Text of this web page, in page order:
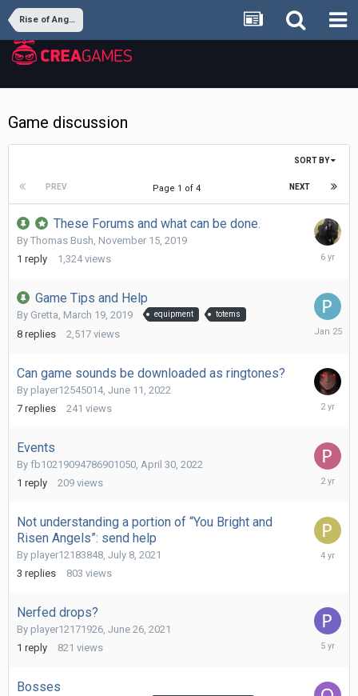
Rise of Angels
Game discussion
SORT BY
PREV NEXT
Page 1 of 4
These Forums and what can be done.
By Thomas Bush, November 15, 2019
1 reply 1,324 views
Game Tips and Help
By Gretta, March 19, 2019 equipment totems
8 replies 2,517 views
January
Can game sounds be downloaded as ringtones?
By player12545014, June 11, 2022
7 replies 241 views
June
Events
By fb10219094786901050 April 30, 2022
1 reply 209 views
October
Not understanding a portion of “You Bright and
Risen Angels”: send help
By player12183848 July 8, 2021
3 replies 803 views
Nerfed drops?
By player12171926 June 26, 2021
1 reply 821 views
June
Bosses